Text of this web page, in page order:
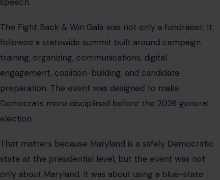
The Fight Back & Win Gala was not only a fundraiser. It
followed a statewide summit built around campaign
training, organizing, communications, digital
engagement, coalition-building, and candidate
preparation. The event was designed to make
Democrats more disciplined before the 2026 general
election.
That matters because Maryland is a safely Democratic
state at the presidential level, but the event was not
only about Maryland. It was about using a blue-state